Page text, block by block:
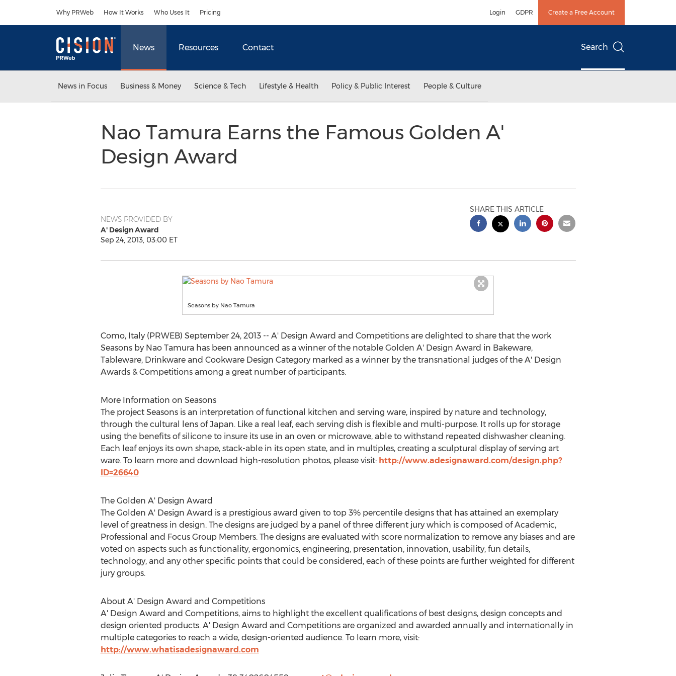
Why PRWeb How It Works Who Uses It Pricing Login GDPR Create a Free Account
News Resources Contact Search
News in Focus Business & Money Science & Tech Lifestyle & Health Policy & Public Interest People & Culture
Nao Tamura Earns the Famous Golden A'
Design Award
NEWS PROVIDED BY
A' Design Award
Sep 24, 2013, 03:00 ET
SHARE THIS ARTICLE
Seasons by Nao Tamura
Como, Italy (PRWEB) September 24, 2013 -- A' Design Award and Competitions are delighted to share that the work
Seasons by Nao Tamura has been announced as a winner of the notable Golden A' Design Award in Bakeware,
Tableware, Drinkware and Cookware Design Category marked as a winner by the transnational judges of the A' Design
Awards & Competitions among a great number of participants.
More Information on Seasons
The project Seasons is an interpretation of functional kitchen and serving ware, inspired by nature and technology,
through the cultural lens of Japan. Like a real leaf, each serving dish is flexible and multi-purpose. It rolls up for storage
using the benefits of silicone to insure its use in an oven or microwave, able to withstand repeated dishwasher cleaning.
Each leaf enjoys its own shape, stack-able in its open state, and in multiples, creating a sculptural display of serving art
ware. To learn more and download high-resolution photos, please visit: http://www.adesignaward.com/design.php?
ID=26640
The Golden A' Design Award
The Golden A' Design Award is a prestigious award given to top 3% percentile designs that has attained an exemplary
level of greatness in design. The designs are judged by a panel of three different jury which is composed of Academic,
Professional and Focus Group Members. The designs are evaluated with score normalization to remove any biases and are
voted on aspects such as functionality, ergonomics, engineering, presentation, innovation, usability, fun details,
technology, and any other specific points that could be considered, each of these points are further weighted for different
jury groups.
About A' Design Award and Competitions
A' Design Award and Competitions, aims to highlight the excellent qualifications of best designs, design concepts and
design oriented products. A' Design Award and Competitions are organized and awarded annually and internationally in
multiple categories to reach a wide, design-oriented audience. To learn more, visit:
http://www.whatisadesignaward.com